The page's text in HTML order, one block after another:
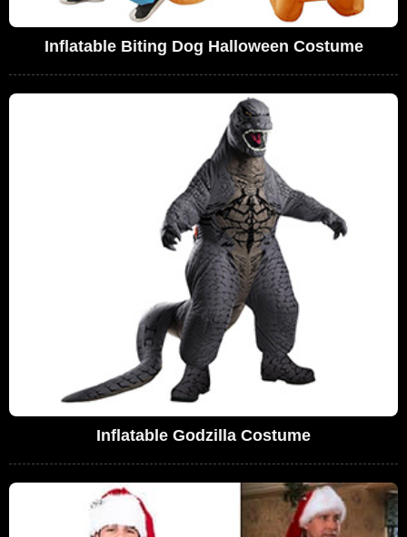
Inflatable Biting Dog Halloween Costume
Inflatable Godzilla Costume